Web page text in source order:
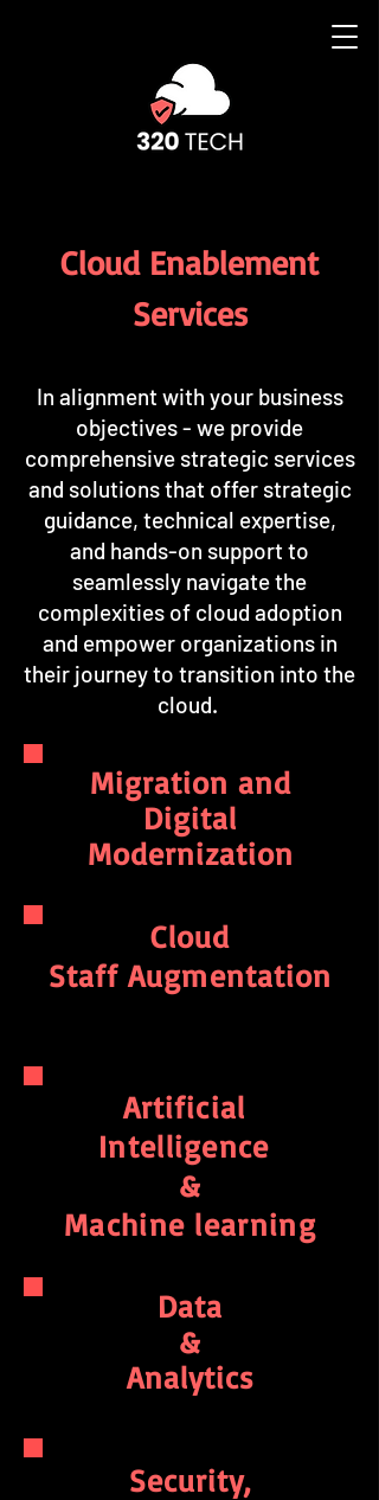
Cloud Enablement
Services
​In alignment with your business
objectives - we provide
comprehensive strategic services
and solutions that offer strategic
guidance, technical expertise,
and hands-on support to
seamlessly navigate the
complexities of cloud adoption
and empower organizations in
their journey to transition into the
cloud.
Migration and
Digital
Modernization
Cloud
Staff Augmentation
Artificial
Intelligence
&
Machine learning
Data
&
Analytics
Security,